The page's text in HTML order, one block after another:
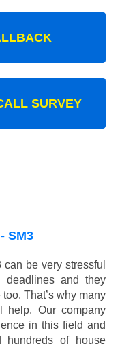
SURVEY
SM3
be very stressful
deadlines and they
That’s why many
help. Our company
in this field and
hundreds of house